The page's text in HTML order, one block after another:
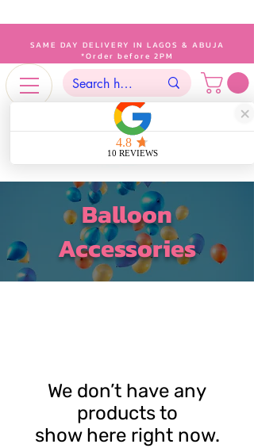
SAME DAY DELIVERY IN LAGOS & ABUJA
*Order before 2PM
Balloon
Accessories
We don’t have any
products to
show here right now.